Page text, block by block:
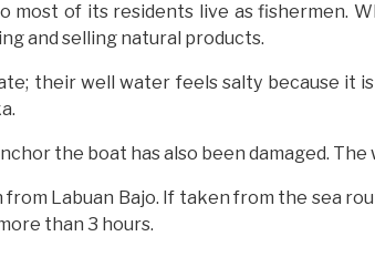
most of its residents live as fishermen.
and selling natural products.
their well water feels salty because it
the boat has also been damaged. The
Labuan Bajo. If taken from the sea
than 3 hours.